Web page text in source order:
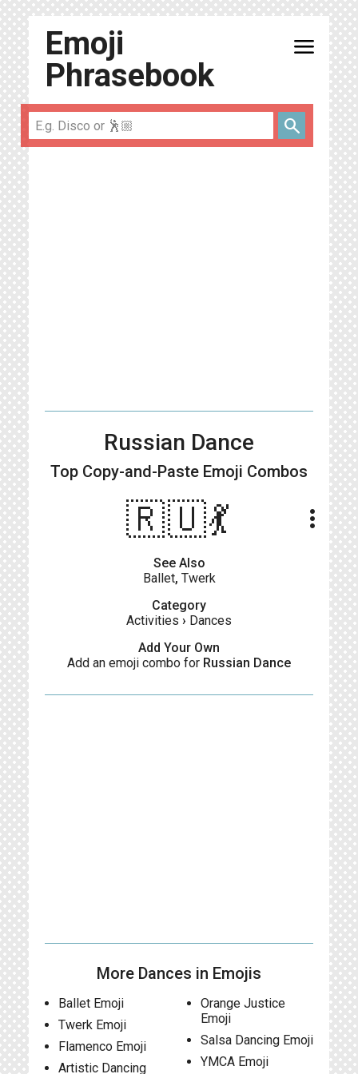
Emoji
Phrasebook
menu
search
Russian Dance
Top Copy-and-Paste Emoji Combos
🇷🇺💃 more_vert
See Also
Ballet, Twerk
Category
Activities › Dances
Add Your Own
Add an emoji combo for Russian Dance
More Dances in Emojis
Ballet Emoji
Twerk Emoji
Flamenco Emoji
Artistic Dancing
Orange Justice
Emoji
Salsa Dancing Emoji
YMCA Emoji